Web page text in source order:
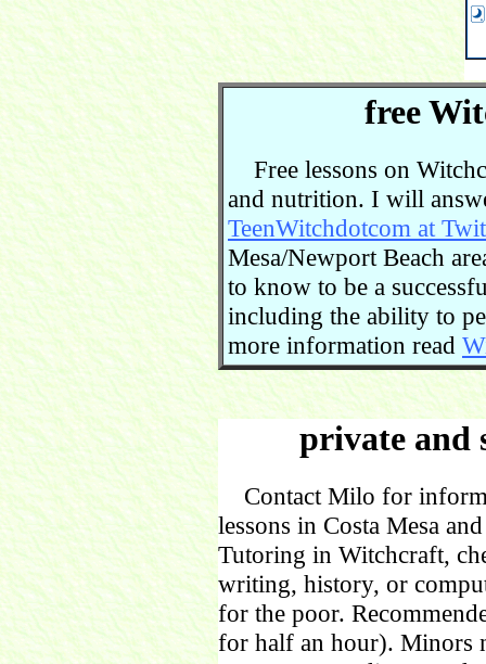
free
Free lessons on
and nutrition. I will
TeenWitchdotcom at
Mesa/Newport Beach
to know to be a
including the ability to
more information read
private and
Contact Milo for
lessons in Costa Mesa
Tutoring in Witchcraft,
writing, history, or
for the poor.
for half an hour). Minors